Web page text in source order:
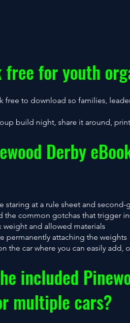
free for youth
free to download so families,
build night, share it around,
Derby
staring at a rule sheet and
the common gotchas that trigger
weight and allowed materials
permanently attaching the weights
the car where you can easily
included
multiple cars?